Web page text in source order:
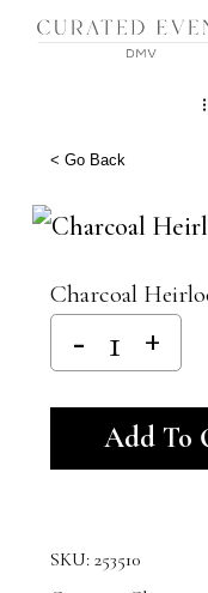
Skip
content
Cart
< Go Back
Charcoal
Add To
SKU: 253510